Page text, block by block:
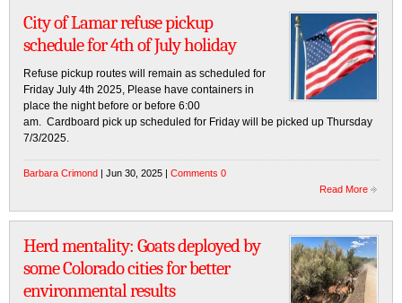
City of Lamar refuse pickup
schedule for 4th of July holiday
Refuse pickup routes will remain as scheduled for
Friday July 4th 2025, Please have containers in
place the night before or before 6:00
am. Cardboard pick up scheduled for Friday will be picked up Thursday
7/3/2025.
Barbara Crimond | Jun 30, 2025 | Comments 0
Read More
Herd mentality: Goats deployed by
some Colorado cities for better
environmental results